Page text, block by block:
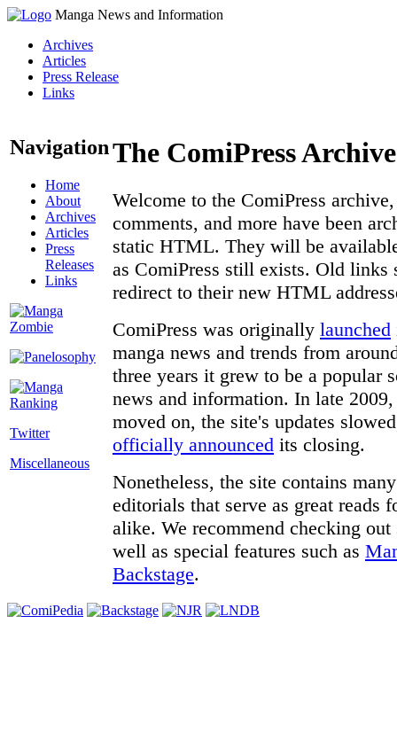
Manga News and Information
Archives
Articles
Press Release
Links
Navigation
Home
About
Archives
Articles
Press
Releases
Links
Twitter
Miscellaneous
The ComiPress Archive
Welcome to the ComiPress
comments, and more have been
static HTML. They will be
as ComiPress still exists. Old links
redirect to their new HTML
ComiPress was originally launched
manga news and trends from
three years it grew to be a popular
news and information. In late
moved on, the site's updates
officially announced its closing.
Nonetheless, the site contains
editorials that serve as great reads
alike. We recommend checking
well as special features such as
Backstage.